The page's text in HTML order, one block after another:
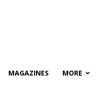
MAGAZINES MORE